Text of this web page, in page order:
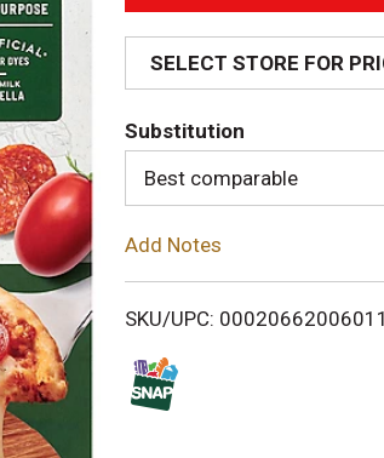
d
d
T
o
i
SELECT STORE FOR
Substitution
Best comparable
Add Notes
SKU/UPC: 00020662006011